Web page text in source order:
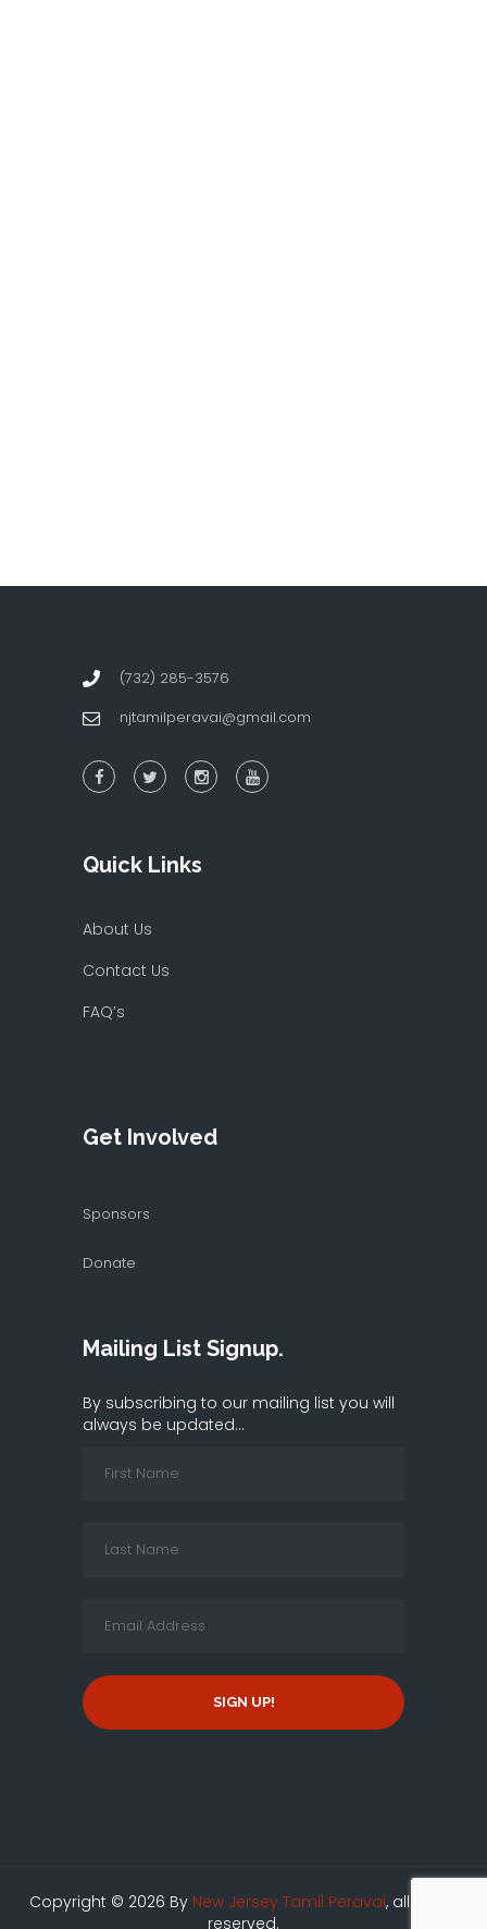
(732) 285-3576
njtamilperavai@gmail.com
Quick Links
About Us
Contact Us
FAQ’s
Get Involved
Sponsors
Donate
Mailing List Signup.
By subscribing to our mailing list you will
always be updated...
SIGN UP!
Copyright © 2026 By New Jersey Tamil Peravai, all rights
reserved.